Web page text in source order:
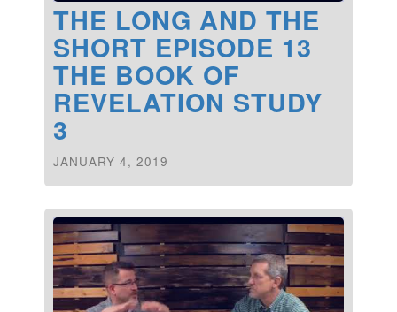
THE LONG AND THE
SHORT EPISODE 13
THE BOOK OF
REVELATION STUDY
3
JANUARY 4, 2019